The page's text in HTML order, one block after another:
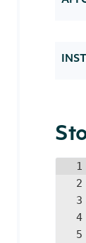
1
2
3
4
5